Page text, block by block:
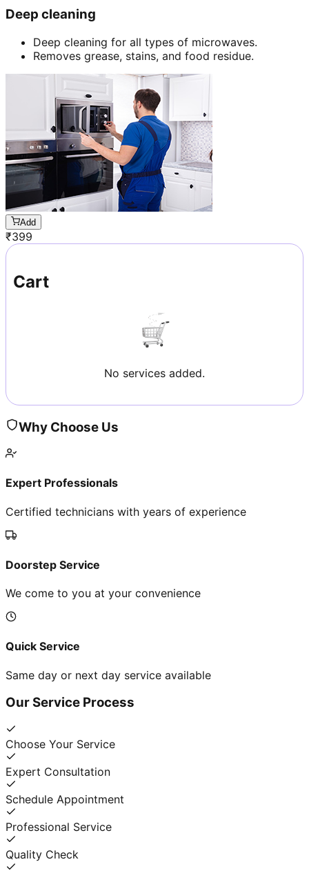
Deep cleaning
Deep cleaning for all types of microwaves.
Removes grease, stains, and food residue.
Add
₹399
Cart
No services added.
Why Choose Us
Expert Professionals
Certified technicians with years of experience
Doorstep Service
We come to you at your convenience
Quick Service
Same day or next day service available
Our Service Process
Choose Your Service
Expert Consultation
Schedule Appointment
Professional Service
Quality Check